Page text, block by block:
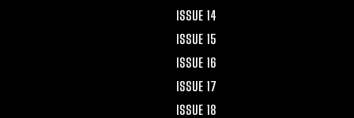
ISSUE 14
ISSUE 15
ISSUE 16
ISSUE 17
ISSUE 18